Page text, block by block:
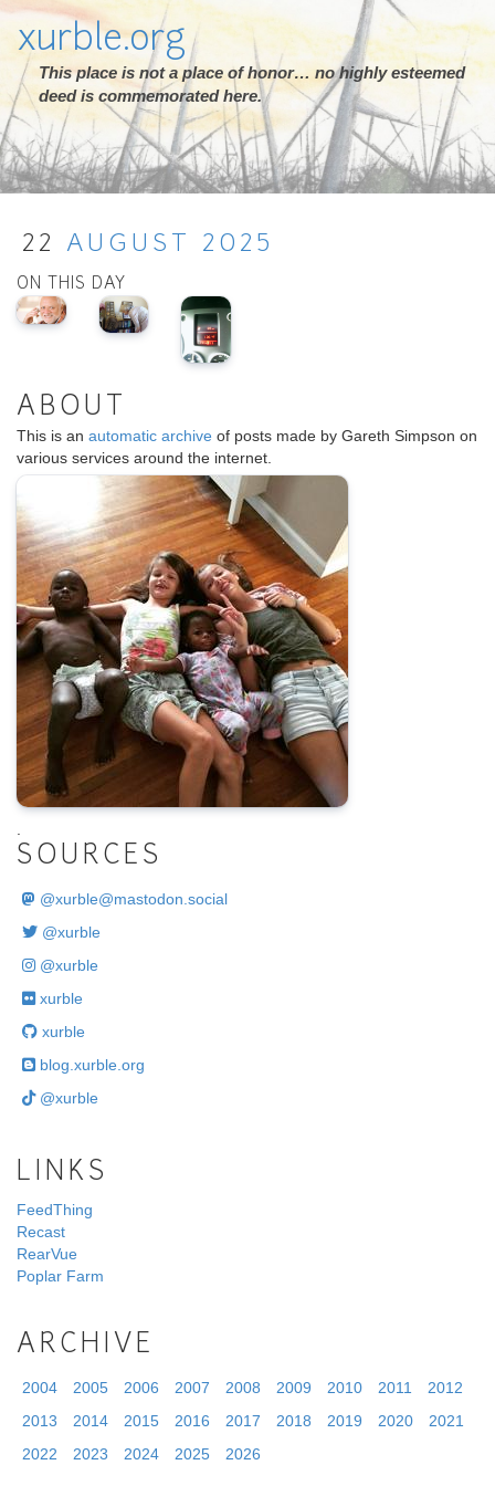
xurble.org
This place is not a place of honor… no highly esteemed
deed is commemorated here.
22 AUGUST 2025
ON THIS DAY
ABOUT
This is an automatic archive of posts made by Gareth Simpson on
various services around the internet.
SOURCES
@xurble@mastodon.social
@xurble
@xurble
xurble
xurble
blog.xurble.org
@xurble
LINKS
FeedThing
Recast
RearVue
Poplar Farm
ARCHIVE
2004 2005 2006 2007 2008 2009 2010 2011
2012
2013
2014 2015 2016 2017 2018 2019 2020
2021
2022
2023 2024 2025 2026